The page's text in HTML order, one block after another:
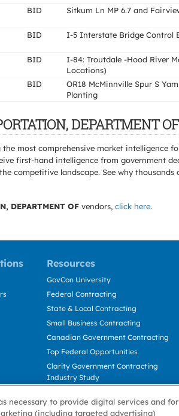
BID Sitkum Ln MP 6.7 and
BID I-5 Interstate Bridge Control
BID
I-84: Troutdale -Hood River
Locations)
BID
OR18 McMinnville Spur S
Planting
DEPARTMENT
most comprehensive market intelligence
first-hand intelligence from government
competitive landscape. See why
DEPARTMENT OF vendors, click here.
Resources
GovCon University
Federal Contracting
State & Local Contracting
Small Business Contracting
Canadian Government Contracting
Top Federal Opportunities
Clarity Government Contracting
Industry Study
Contractors
necessary to provide digital services and for
(including targeted advertising)